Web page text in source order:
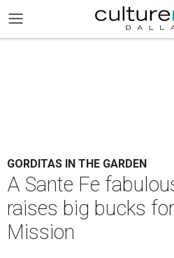
GORDITAS IN THE GARDEN
A Sante Fe
raises big bucks
Mission